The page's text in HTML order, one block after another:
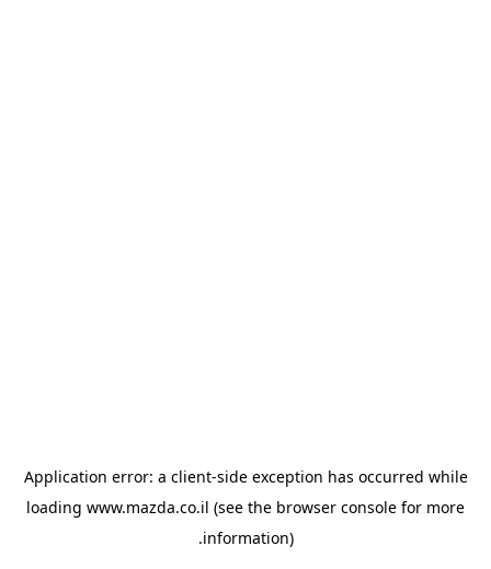
Application error: a client-side exception has occurred while
loading www.mazda.co.il (see the browser console for more
information).